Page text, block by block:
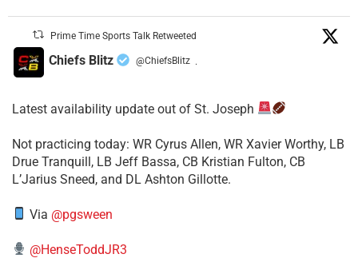
Prime Time Sports Talk Retweeted
Chiefs Blitz @ChiefsBlitz ·
Latest availability update out of St. Joseph
​Not practicing today: WR Cyrus Allen, WR Xavier Worthy, LB
Drue Tranquill, LB Jeff Bassa, CB Kristian Fulton, CB
L’Jarius Sneed, and DL Ashton Gillotte.
Via @pgsween
@HenseToddJR3